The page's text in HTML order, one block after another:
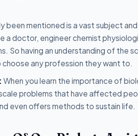
been mentioned is a vast subject
a doctor, engineer chemist
So having an understanding of the
any profession they want to.
When you learn the importance of
problems that have affected
even offers methods to sustain life.